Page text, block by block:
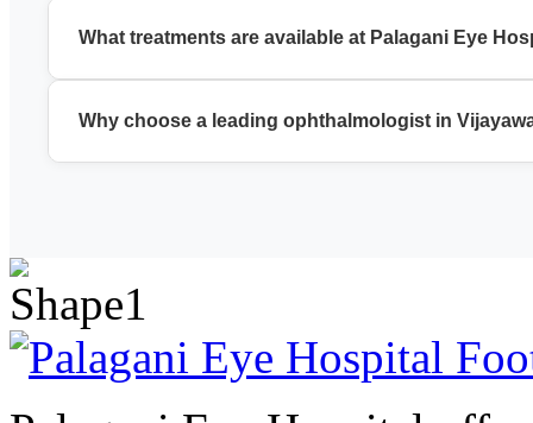
What treatments are available at Palagani Eye
Why choose a leading ophthalmologist in